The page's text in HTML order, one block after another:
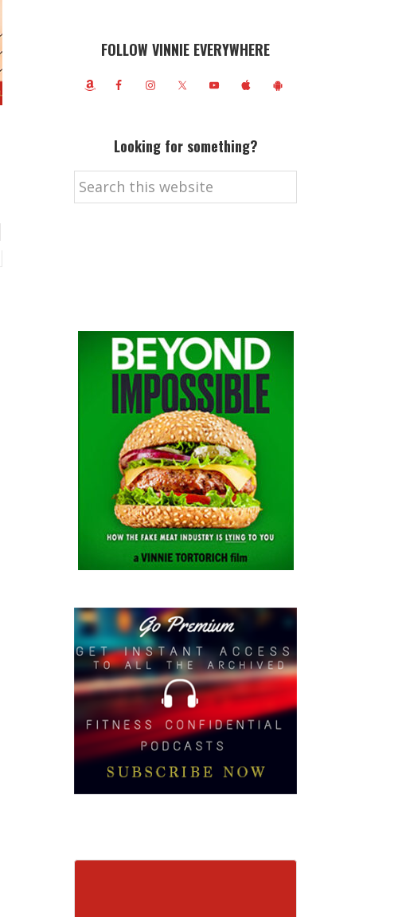
FOLLOW VINNIE EVERYWHERE
Looking for something?
Search
this